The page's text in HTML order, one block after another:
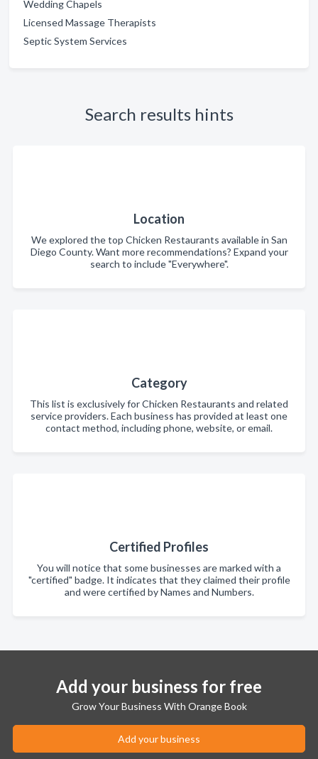
Wedding Chapels
Licensed Massage Therapists
Septic System Services
Search results hints
Location
We explored the top Chicken Restaurants available in San
Diego County. Want more recommendations? Expand your
search to include "Everywhere".
Category
This list is exclusively for Chicken Restaurants and related
service providers. Each business has provided at least one
contact method, including phone, website, or email.
Certified Profiles
You will notice that some businesses are marked with a
"certified" badge. It indicates that they claimed their profile
and were certified by Names and Numbers.
Add your business for free
Grow Your Business With Orange Book
Add your business